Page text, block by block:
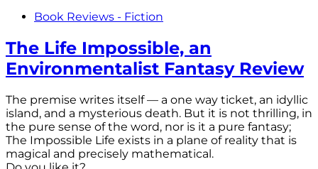
Book Reviews - Fiction
The Life Impossible, an
Environmentalist Fantasy Review
The premise writes itself — a one way ticket, an idyllic
island, and a mysterious death. But it is not thrilling, in
the pure sense of the word, nor is it a pure fantasy;
The Impossible Life exists in a plane of reality that is
magical and precisely mathematical.